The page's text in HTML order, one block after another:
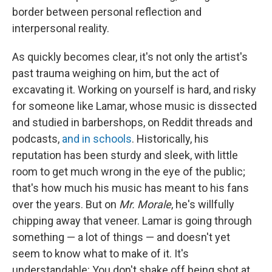
border between personal reflection and
interpersonal reality.
As quickly becomes clear, it's not only the artist's
past trauma weighing on him, but the act of
excavating it. Working on yourself is hard, and risky
for someone like Lamar, whose music is dissected
and studied in barbershops, on Reddit threads and
podcasts, and in schools. Historically, his
reputation has been sturdy and sleek, with little
room to get much wrong in the eye of the public;
that's how much his music has meant to his fans
over the years. But on Mr. Morale, he's willfully
chipping away that veneer. Lamar is going through
something — a lot of things — and doesn't yet
seem to know what to make of it. It's